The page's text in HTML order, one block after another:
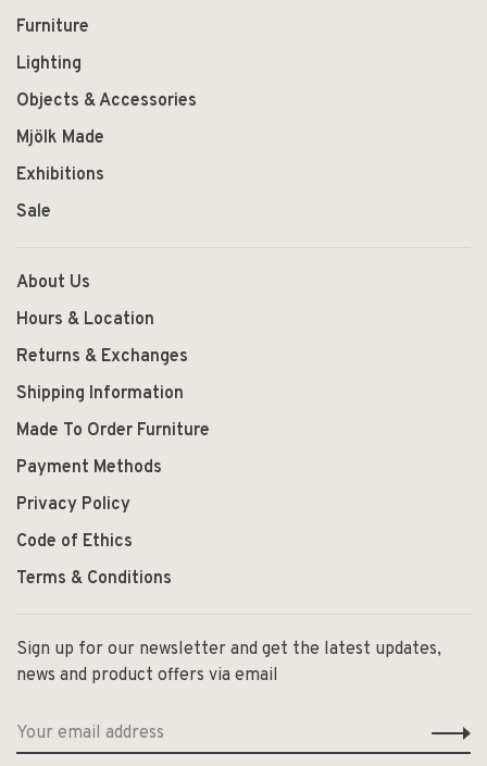
Furniture
Lighting
Objects & Accessories
Mjölk Made
Exhibitions
Sale
About Us
Hours & Location
Returns & Exchanges
Shipping Information
Made To Order Furniture
Payment Methods
Privacy Policy
Code of Ethics
Terms & Conditions
Sign up for our newsletter and get the latest updates,
news and product offers via email